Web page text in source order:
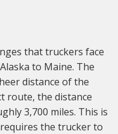
that truckers face
to Maine. The
distance of the
route, the distance
3,700 miles. This is
the trucker to